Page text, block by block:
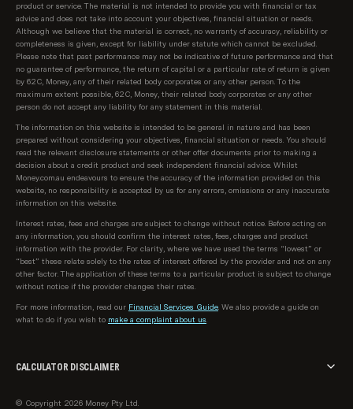
product or service. The material is not intended to provide you with financial or tax
advice and does not take into account your objectives, financial situation or needs.
Although we believe that the material is correct, no warranty of accuracy, reliability or
completeness is given, except for liability under statute which cannot be excluded.
Please note that past performance may not be indicative of future performance and that
no guarantee of performance, the return of capital or a particular rate of return is given
by 62C, Money, any of their related body corporates or any other person. To the
maximum extent possible, 62C, Money, their related body corporates or any other
person do not accept any liability for any statement in this material.
The information on this website is intended to be general in nature and has been
prepared without considering your objectives, financial situation or needs. You should
read the relevant disclosure statements or other offer documents prior to making a
decision about a credit product and seek independent financial advice. Whilst
Money.com.au endeavours to ensure the accuracy of the information provided on this
website, no responsibility is accepted by us for any errors, omissions or any inaccurate
information on this website.
Interest rates, fees and charges are subject to change without notice. Before acting on
any information, you should confirm the interest rates, fees, charges and product
information with the provider. For clarity, where we have used the terms “lowest” or
“best” these relate solely to the rates of interest offered by the provider and not on any
other factor. The application of these terms to a particular product is subject to change
without notice if the provider changes their rates.
For more information, read our Financial Services Guide . We also provide a guide on
what to do if you wish to make a complaint about us
CALCULATOR DISCLAIMER
purposes only. The results generated by this calculator are based on the inputs you
© Copyright 2026 Money Pty Ltd.